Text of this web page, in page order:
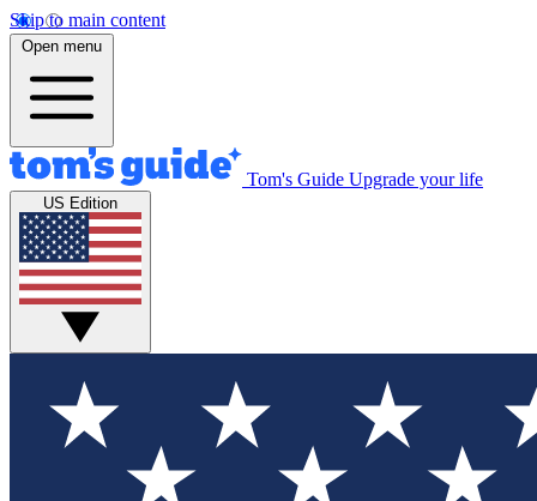
Skip to main content
Open menu
Tom's Guide Upgrade your life
US Edition